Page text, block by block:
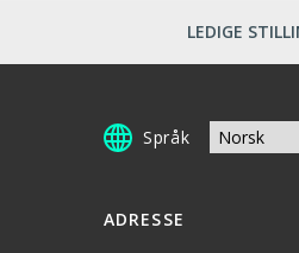
LEDIGE
Språk
ADRESSE